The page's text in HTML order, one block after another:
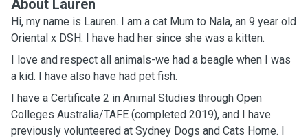
About Lauren
Hi, my name is Lauren. I am a cat Mum to Nala, an 9 year old
Oriental x DSH. I have had her since she was a kitten.
I love and respect all animals-we had a beagle when I was
a kid. I have also have had pet fish.
I have a Certificate 2 in Animal Studies through Open
Colleges Australia/TAFE (completed 2019), and I have
previously volunteered at Sydney Dogs and Cats Home. I